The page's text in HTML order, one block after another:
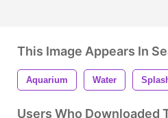
This Image Appears In
Aquarium Water
Users Who Downloaded